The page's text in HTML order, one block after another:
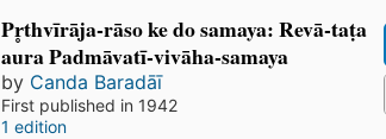
Pr̥thvīrāja-rāso ke do samaya: Revā-taṭa
aura Padmāvatī-vivāha-samaya
by Canda Baradāī
First published in 1942
1 edition